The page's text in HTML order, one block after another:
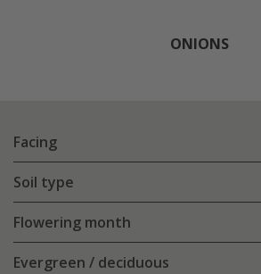
ONIONS
Facing
Soil type
Flowering month
Evergreen / deciduous